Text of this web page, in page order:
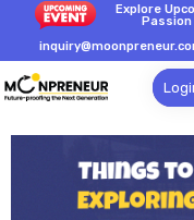
Explore